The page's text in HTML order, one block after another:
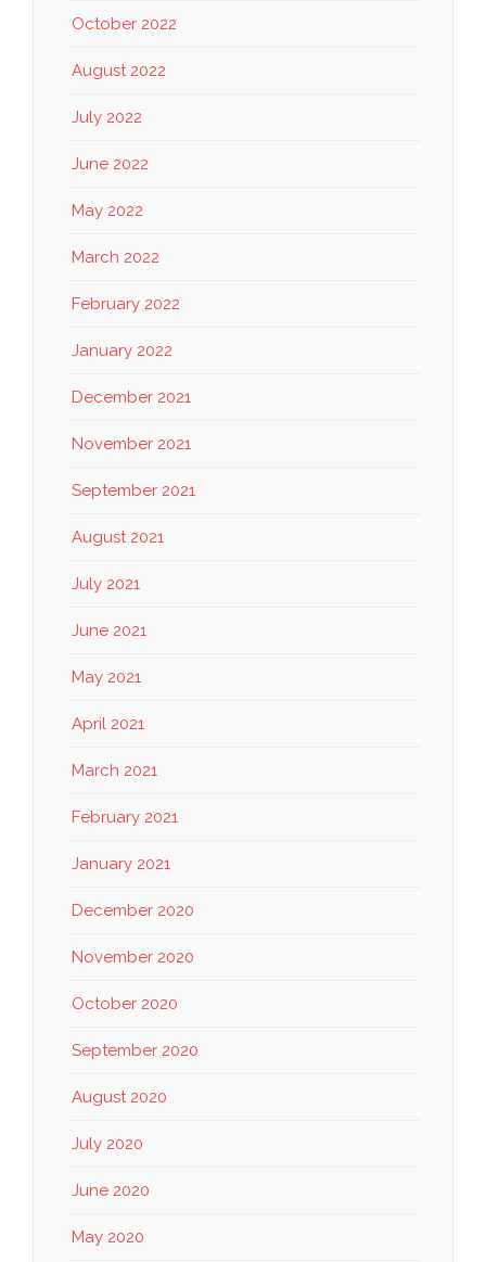
October 2022
August 2022
July 2022
June 2022
May 2022
March 2022
February 2022
January 2022
December 2021
November 2021
September 2021
August 2021
July 2021
June 2021
May 2021
April 2021
March 2021
February 2021
January 2021
December 2020
November 2020
October 2020
September 2020
August 2020
July 2020
June 2020
May 2020